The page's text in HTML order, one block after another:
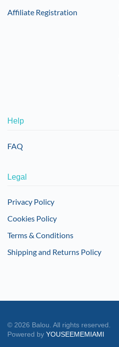
Affiliate Registration
Help
FAQ
Legal
Privacy Policy
Cookies Policy
Terms & Conditions
Shipping and Returns Policy
© 2026 Balou. All rights reserved.
Powered by YOUSEEMEMIAMI